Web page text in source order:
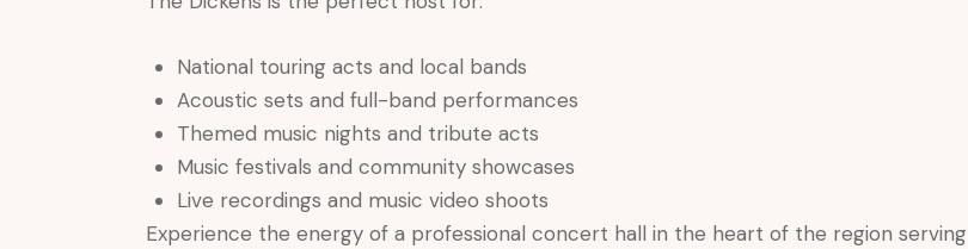
National touring acts and local bands
Acoustic sets and full-band performances
Themed music nights and tribute acts
Music festivals and community showcases
Live recordings and music video shoots
Experience the energy of a professional concert hall in the heart of the region serving